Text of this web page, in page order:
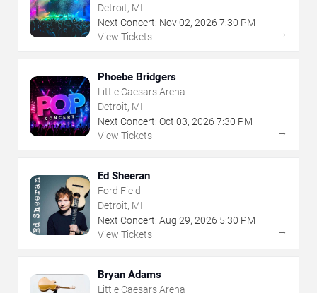
Detroit, MI
Next Concert: Nov02, 2026 7:30 PM
View Tickets
→
Phoebe Bridgers
Little Caesars Arena
Detroit, MI
Next Concert: Oct 03, 2026 7:30 PM
View Tickets
→
Ed Sheeran
Ford Field
Detroit, MI
Next Concert: Aug 29, 2026 5:30 PM
View Tickets
→
Bryan Adams
Little Caesars Arena